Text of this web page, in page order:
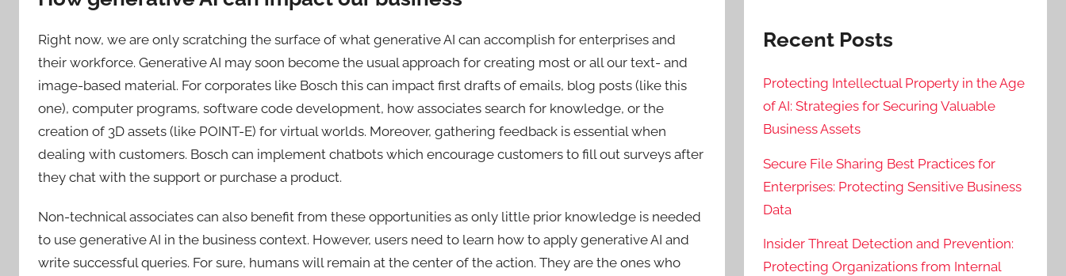
Right now, we are only scratching the surface of what generative AI can accomplish for enterprises and
their workforce. Generative AI may soon become the usual approach for creating most or all our text- and
image-based material. For corporates like Bosch this can impact first drafts of emails, blog posts (like this
one), computer programs, software code development, how associates search for knowledge, or the
creation of 3D assets (like POINT-E) for virtual worlds. Moreover, gathering feedback is essential when
dealing with customers. Bosch can implement chatbots which encourage customers to fill out surveys after
they chat with the support or purchase a product.
Non-technical associates can also benefit from these opportunities as only little prior knowledge is needed
to use generative AI in the business context. However, users need to learn how to apply generative AI and
write successful queries. For sure, humans will remain at the center of the action. They are the ones who
Recent Posts
Protecting Intellectual Property in the Age
of AI: Strategies for Securing Valuable
Business Assets
Secure File Sharing Best Practices for
Enterprises: Protecting Sensitive Business
Data
Insider Threat Detection and Prevention:
Protecting Organizations from Internal